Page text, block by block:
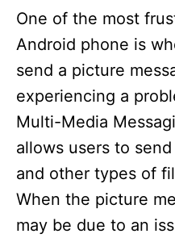
One of the most
Android phone is
send a picture
experiencing a
Multi-Media
allows users to
and other types of
When the picture
may be due to an